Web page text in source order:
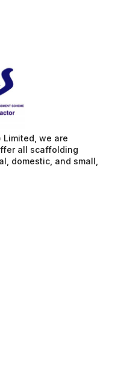
Limited, we are
all scaffolding
domestic, and small,